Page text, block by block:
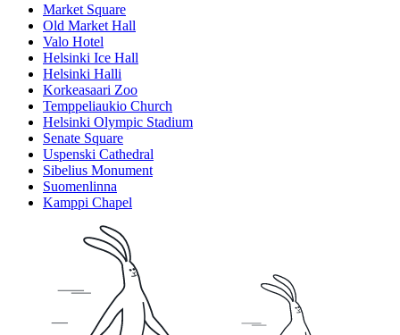
Market Square
Old Market Hall
Valo Hotel
Helsinki Ice Hall
Helsinki Halli
Korkeasaari Zoo
Temppeliaukio Church
Helsinki Olympic Stadium
Senate Square
Uspenski Cathedral
Sibelius Monument
Suomenlinna
Kamppi Chapel